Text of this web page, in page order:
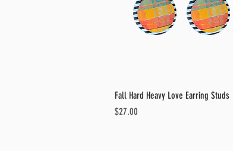
Quick View
Fall Hard Heavy Love Earring Studs
Price
$27.00